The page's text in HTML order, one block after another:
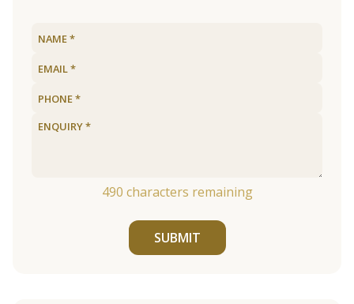
490 characters remaining
SUBMIT